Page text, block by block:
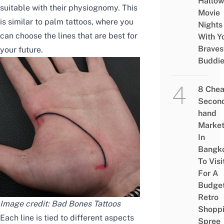
suitable with their physiognomy. This
is similar to palm tattoos, where you
can choose the lines that are best for
your future.
Image credit: Bad Bones Tattoos
Each line is tied to different aspects
Movie
Nights
With
8
hand
In
To
For A
Retro
Spree